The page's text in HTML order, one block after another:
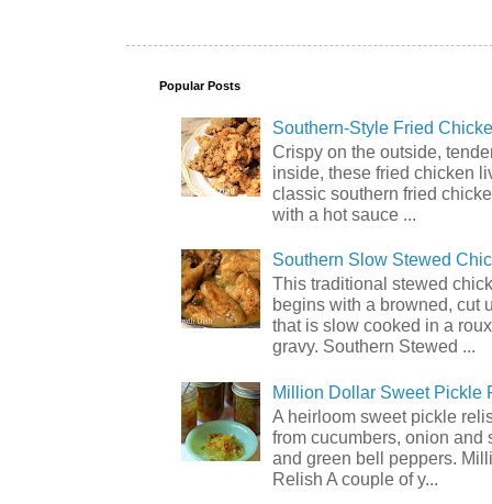
Popular Posts
Southern-Style Fried
Crispy on the outside,
inside, these fried chicken
classic southern fried
with a hot sauce ...
Southern Slow Stewed
This traditional stewed
begins with a browned, cut
that is slow cooked in a
gravy. Southern Stewed ...
Million Dollar Sweet Pickle
A heirloom sweet pickle
from cucumbers, onion and
and green bell peppers.
Relish A couple of y...